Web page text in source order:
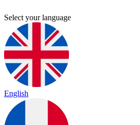
Select your language
English